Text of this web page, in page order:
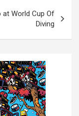
World Cup Of
Diving